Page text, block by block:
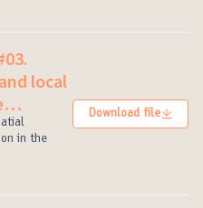
local
(External link)
in the
Download file